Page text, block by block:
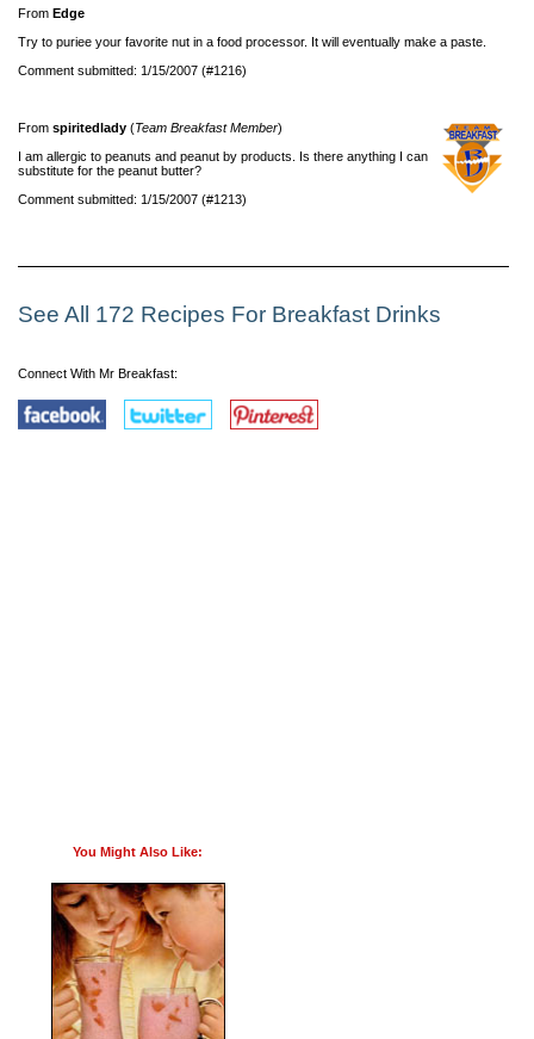
From Edge
Try to puriee your favorite nut in a food processor. It will eventually make a paste.
Comment submitted: 1/15/2007 (#1216)
From spiritedlady (Team Breakfast Member)
I am allergic to peanuts and peanut by products. Is there anything I can
substitute for the peanut butter?
Comment submitted: 1/15/2007 (#1213)
See All 172 Recipes For Breakfast Drinks
Connect With Mr Breakfast:
You Might Also Like: